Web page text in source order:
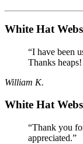
White Hat
“I have been
Thanks
William K.
White Hat
“Thank you
appreciated.”